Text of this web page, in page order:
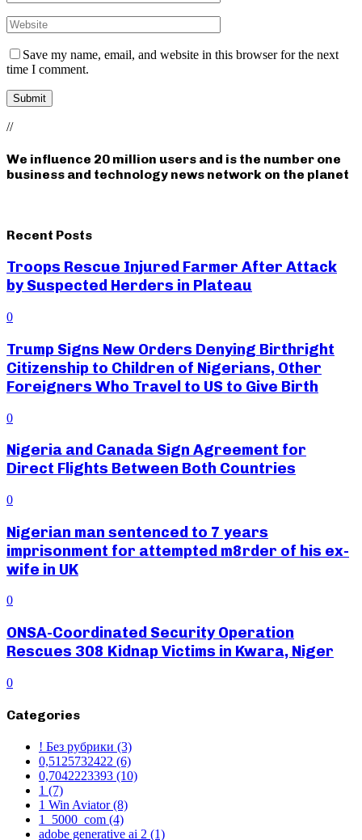
Save my name, email, and website in this browser for the next
time I comment.
//
We influence 20 million users and is the number one
business and technology news network on the planet
Recent Posts
Troops Rescue Injured Farmer After Attack
by Suspected Herders in Plateau
0
Trump Signs New Orders Denying Birthright
Citizenship to Children of Nigerians, Other
Foreigners Who Travel to US to Give Birth
0
Nigeria and Canada Sign Agreement for
Direct Flights Between Both Countries
0
Nigerian man sentenced to 7 years
imprisonment for attempted m8rder of his ex-
wife in UK
0
ONSA-Coordinated Security Operation
Rescues 308 Kidnap Victims in Kwara, Niger
0
Categories
! Без рубрики (3)
0,5125732422 (6)
0,7042223393 (10)
1 (7)
1 Win Aviator(8)
1_5000_com (4)
adobe generative ai 2 (1)